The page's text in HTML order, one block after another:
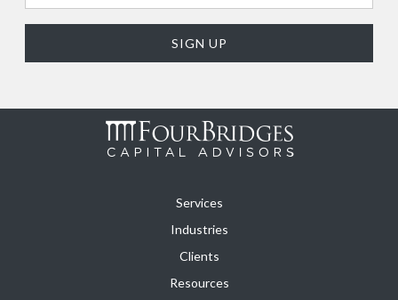
Services
Industries
Clients
Resources